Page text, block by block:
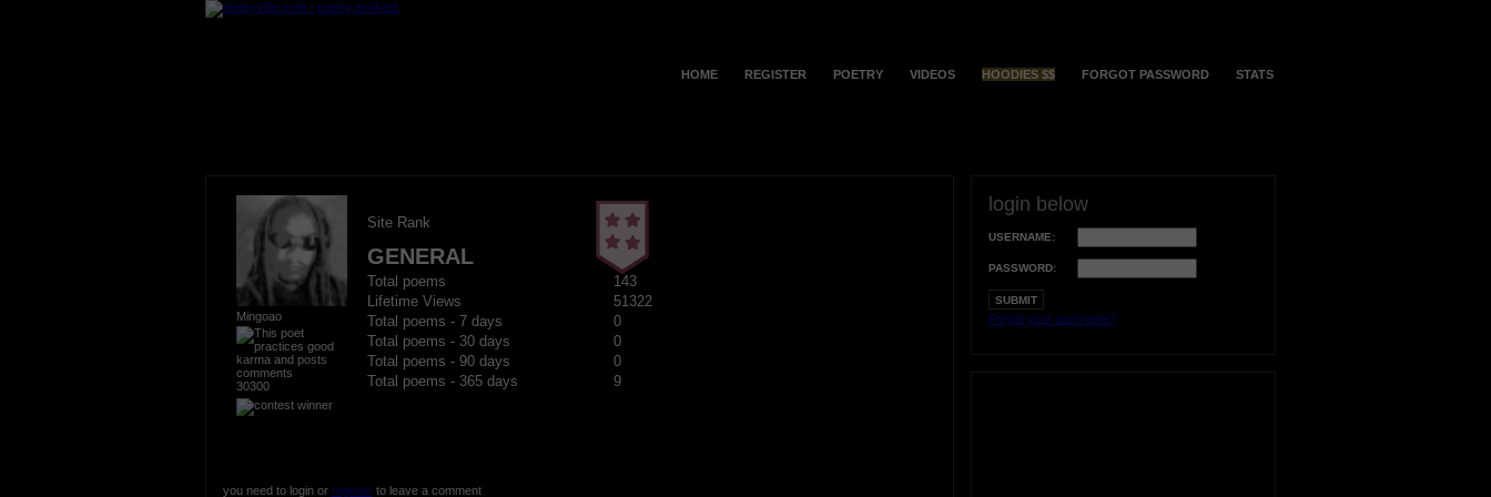
HOME REGISTER POETRY VIDEOS HOODIES $$ FORGOT PASSWORD STATS
Mingoao
30300
Site Rank
GENERAL
Total poems
143
Lifetime Views
51322
Total poems - 7 days
0
Total poems - 30 days
0
Total poems - 90 days
0
Total poems - 365 days
9
you need to login or registerto leave a comment
login below
USERNAME:
PASSWORD:
Forgot your username?